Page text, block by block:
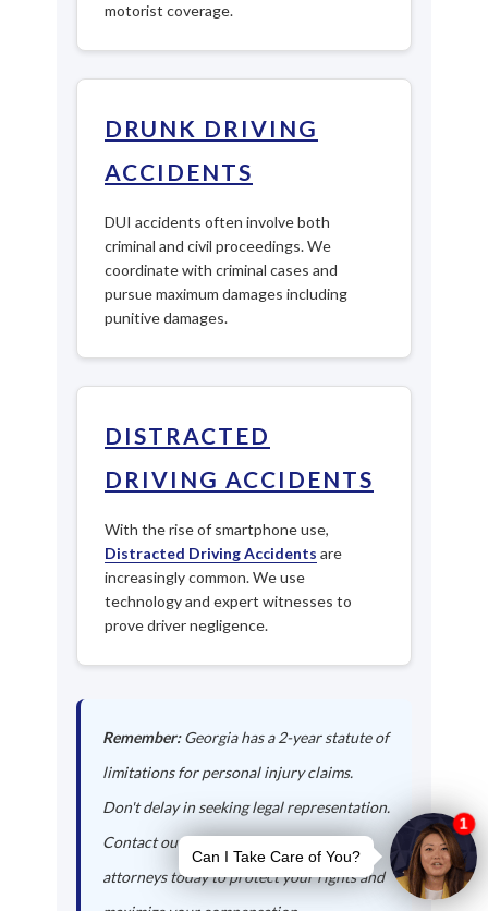
motorist coverage.
DRUNK DRIVING
ACCIDENTS
DUI accidents often involve both
criminal and civil proceedings. We
coordinate with criminal cases and
pursue maximum damages including
punitive damages.
DISTRACTED
DRIVING ACCIDENTS
With the rise of smartphone use,
Distracted Driving Accidents are
increasingly common. We use
technology and expert witnesses to
prove driver negligence.
Remember:Georgia has a 2-year statute of
limitations for personal injury claims.
Don't delay in seeking legal representation.
Contact our Edge Hill auto accident
attorneys today to protect your rights and